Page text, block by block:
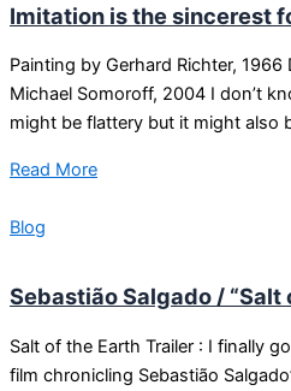
Imitation is the sincerest
Painting by Gerhard Richter,
Michael Somoroff, 2004 I don’t
might be flattery but it might also
Read More
Blog
Sebastião Salgado / “Salt
Salt of the Earth Trailer : I finally
film chronicling Sebastião